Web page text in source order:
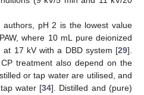
authors, pH 2 is the lowest value
where 10 mL pure deionized
17 kV with a DBD system [29].
treatment also depend on the
or tap water are utilised, and
water [34]. Distilled and (pure)